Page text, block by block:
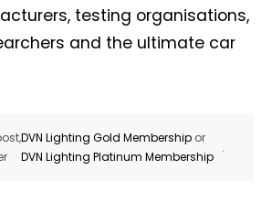
testing organisations,
and the ultimate car
DVN Lighting Gold Membership or
DVN Lighting Platinum Membership
.
newsletter headlines for
Country*